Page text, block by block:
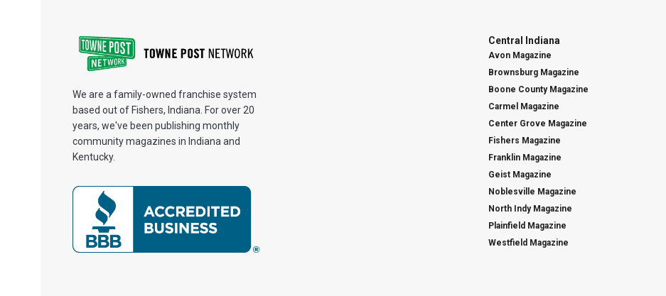
We are a family-owned franchise system
based out of Fishers, Indiana. For over 20
years, we've been publishing monthly
community magazines in Indiana and
Kentucky.
Central Indiana
Avon Magazine
Brownsburg Magazine
Boone County Magazine
Carmel Magazine
Center Grove Magazine
Fishers Magazine
Franklin Magazine
Geist Magazine
Noblesville Magazine
North Indy Magazine
Plainfield Magazine
Westfield Magazine